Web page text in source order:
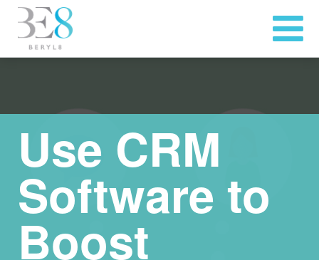
Use CRM
Software to
Boost